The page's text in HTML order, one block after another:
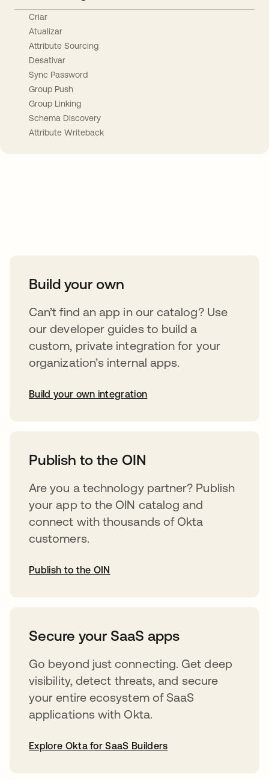
Criar
Atualizar
Attribute Sourcing
Desativar
Sync Password
Group Push
Group Linking
Schema Discovery
Attribute Writeback
Build your own
Can’t find an app in our catalog? Use
our developer guides to build a
custom, private integration for your
organization’s internal apps.
Build your own integration
Publish to the OIN
Are you a technology partner? Publish
your app to the OIN catalog and
connect with thousands of Okta
customers.
Publish to the OIN
Secure your SaaS apps
Go beyond just connecting. Get deep
visibility, detect threats, and secure
your entire ecosystem of SaaS
applications with Okta.
Explore Okta for SaaS Builders